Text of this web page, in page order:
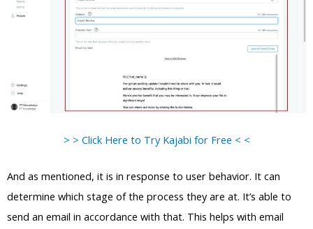
> > Click Here to Try Kajabi for Free < <
And as mentioned, it is in response to user behavior. It can
determine which stage of the process they are at. It’s able to
send an email in accordance with that. This helps with email